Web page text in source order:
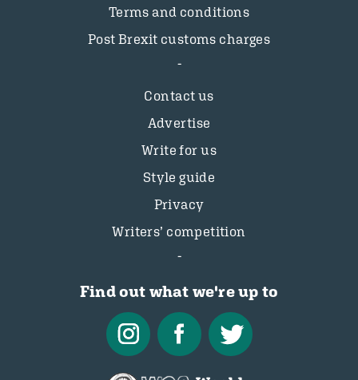
Terms and conditions
Post Brexit customs charges
Contact us
Advertise
Write for us
Style guide
Privacy
Writers’ competition
Find out what we're up to